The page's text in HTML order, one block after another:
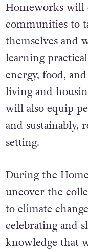
Homeworks will
communities to
themselves and
learning
energy, food,
living and
will also equip
and sustainably,
setting.
During the
uncover the
to climate
celebrating and
knowledge that